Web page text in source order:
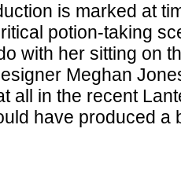
is marked at
potion-taking
with her sitting on
Meghan
all in the recent
have produced a